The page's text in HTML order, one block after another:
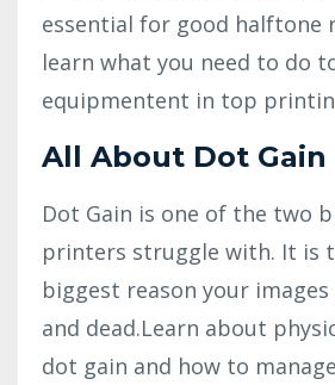
essential for good halftone
learn what you need to do
equipmentent in top
All About Dot Gain
Dot Gain is one of the two
printers struggle with. It is
biggest reason your
and dead.Learn about
dot gain and how to